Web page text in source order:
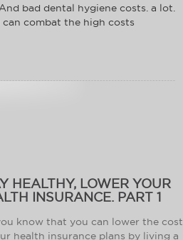
bad dental hygiene costs. a lot.
combat the high costs
HEALTHY, LOWER YOUR
INSURANCE. PART 1
know that you can lower the cost
health insurance plans by living a